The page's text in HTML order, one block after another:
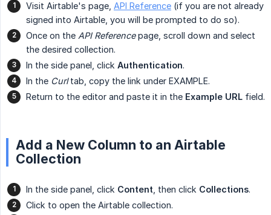
Visit Airtable's page, API Reference (if you are not already
signed into Airtable, you will be prompted to do so).
Once on the API Referencepage, scroll down and select
the desired collection.
In the side panel, click Authentication.
In the Curltab, copy the link under EXAMPLE.
Return to the editor and paste it in the Example URL field.
Add a New Column to an Airtable
Collection
In the side panel, click Content , then click Collections.
Click to open the Airtable collection.